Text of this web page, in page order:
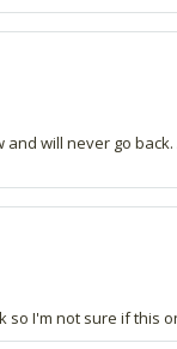
will never go
I'm not sure if this